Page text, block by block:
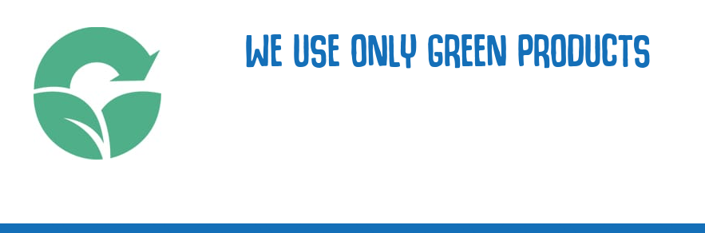
WE USE ONLY GREEN PRODUCTS